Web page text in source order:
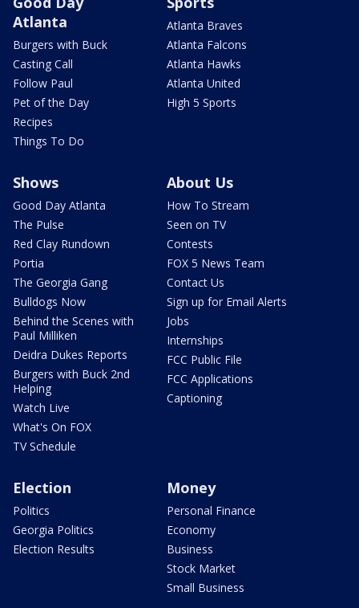
Atlanta
Burgers with Buck
Casting Call
Follow Paul
Pet of the Day
Recipes
Things To Do
Atlanta Braves
Atlanta Falcons
Atlanta Hawks
Atlanta United
High 5 Sports
Shows
Good Day Atlanta
The Pulse
Red Clay Rundown
Portia
The Georgia Gang
Bulldogs Now
Behind the Scenes with
Paul Milliken
Deidra Dukes Reports
Burgers with Buck 2nd
Helping
Watch Live
What's On FOX
TV Schedule
About Us
How To Stream
Seen on TV
Contests
FOX 5 News Team
Contact Us
Sign up for Email Alerts
Jobs
Internships
FCC Public File
FCC Applications
Captioning
Election
Politics
Georgia Politics
Election Results
Money
Personal Finance
Economy
Business
Stock Market
Small Business